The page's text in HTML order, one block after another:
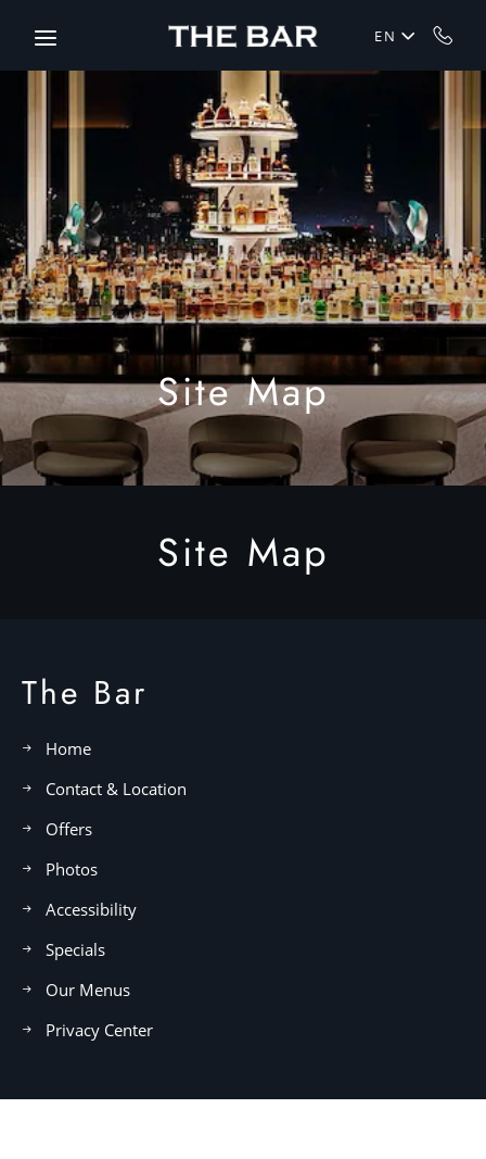
Skip to main content
EN
Site Map
Site Map
The Bar
Home
Contact & Location
Offers
Photos
Accessibility
Specials
Our Menus
Privacy Center